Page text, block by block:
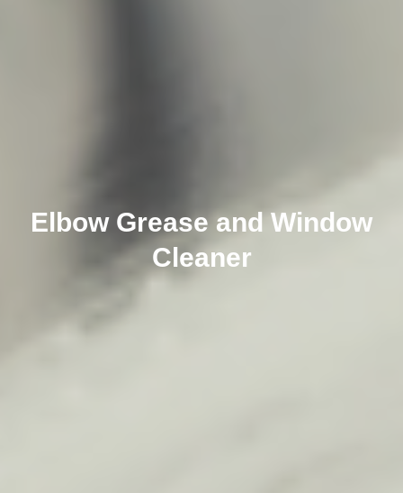
Elbow Grease and Window
Cleaner